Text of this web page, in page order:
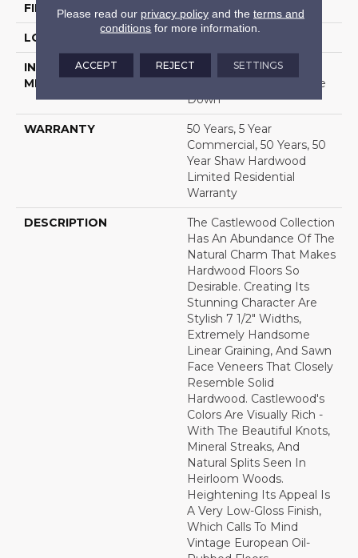
FINISH COATING UV Aluminum Oxide
LOCATION
INSTALLATION
METHOD
Click-Lock|Nail
Down|Staple Down|Glue
Down
WARRANTY
50 Years, 5 Year
Commercial, 50 Years, 50
Year Shaw Hardwood
Limited Residential
Warranty
DESCRIPTION
The Castlewood Collection
Has An Abundance Of The
Natural Charm That Makes
Hardwood Floors So
Desirable. Creating Its
Stunning Character Are
Stylish 7 1/2" Widths,
Extremely Handsome
Linear Graining, And Sawn
Face Veneers That Closely
Resemble Solid
Hardwood. Castlewood's
Colors Are Visually Rich -
With The Beautiful Knots,
Mineral Streaks, And
Natural Splits Seen In
Heirloom Woods.
Heightening Its Appeal Is
A Very Low-Gloss Finish,
Which Calls To Mind
Vintage European Oil-
Please read our privacy policyand the terms and
conditions for more information.
ACCEPT REJECT SETTINGS